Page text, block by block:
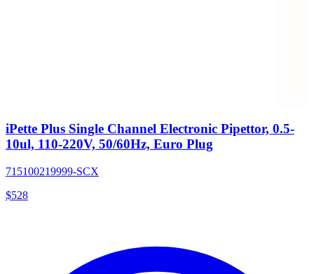
iPette Plus Single Channel Electronic Pipettor, 0.5-
10ul, 110-220V, 50/60Hz, Euro Plug
715100219999-SCX
$528